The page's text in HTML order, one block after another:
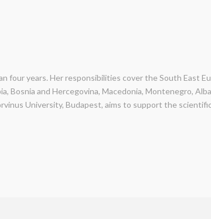
four years. Her responsibilities cover the South East
Bosnia and Hercegovina, Macedonia, Montenegro,
University, Budapest, aims to support the